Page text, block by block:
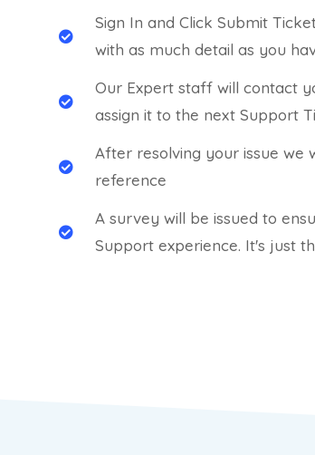
Sign In and Click Submit
with as much detail as you
Our Expert staff will contact
assign it to the next Support
After resolving your issue
reference
A survey will be issued to
Support experience. It's just